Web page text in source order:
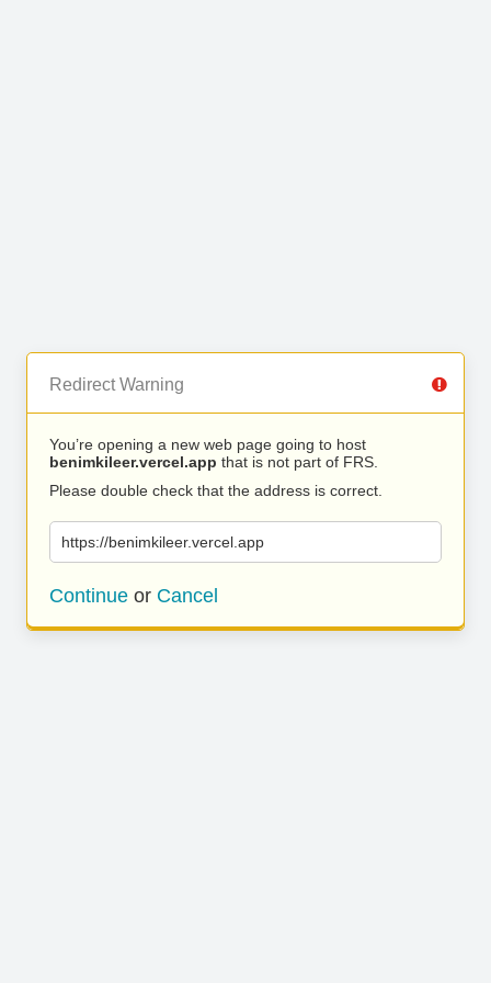
Redirect Warning
You’re opening a new web page going to host
benimkileer.vercel.app that is not part of FRS.
Please double check that the address is correct.
https://benimkileer.vercel.app
Continue or Cancel